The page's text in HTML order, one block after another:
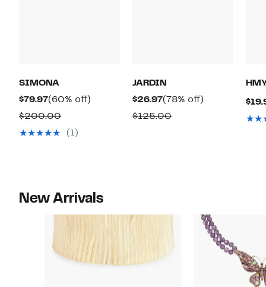
SIMONA
$79.97Current
Price
$79.97
(60% off)
$200.00Comparable
value
(1)
JARDIN
$26.97Current
Price
(78% off)
$125.00Comparable
New Arrivals